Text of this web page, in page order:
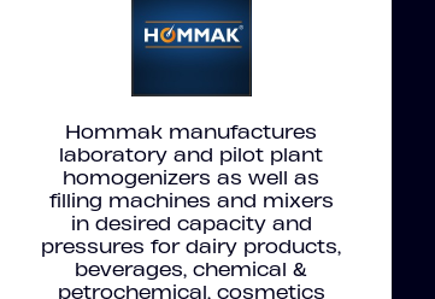
Hommak manufactures
laboratory and pilot plant
homogenizers as well as
filling machines and mixers
in desired capacity and
pressures for dairy products,
beverages, chemical &
petrochemical, cosmetics